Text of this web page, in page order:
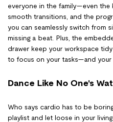
everyone in the family—even the
smooth transitions, and the
you can seamlessly switch from
missing a beat. Plus, the
drawer keep your workspace
to focus on your tasks—and your
Dance Like No One's
Who says cardio has to be
playlist and let loose in your